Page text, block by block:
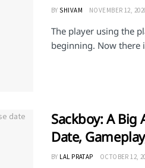
BY SHIVAM NOVEMBER 12,
The player using the
beginning. Now there
Sackboy: A Big
Date,
BY LAL PRATAP OCTOBER 12,